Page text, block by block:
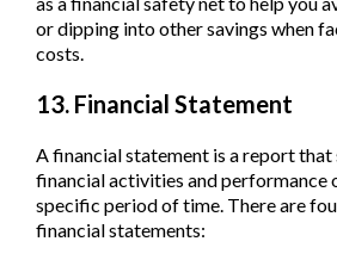
or dipping into other savings when
costs.
13. Financial Statement
A financial statement is a report that
financial activities and performance
specific period of time. There are
financial statements: